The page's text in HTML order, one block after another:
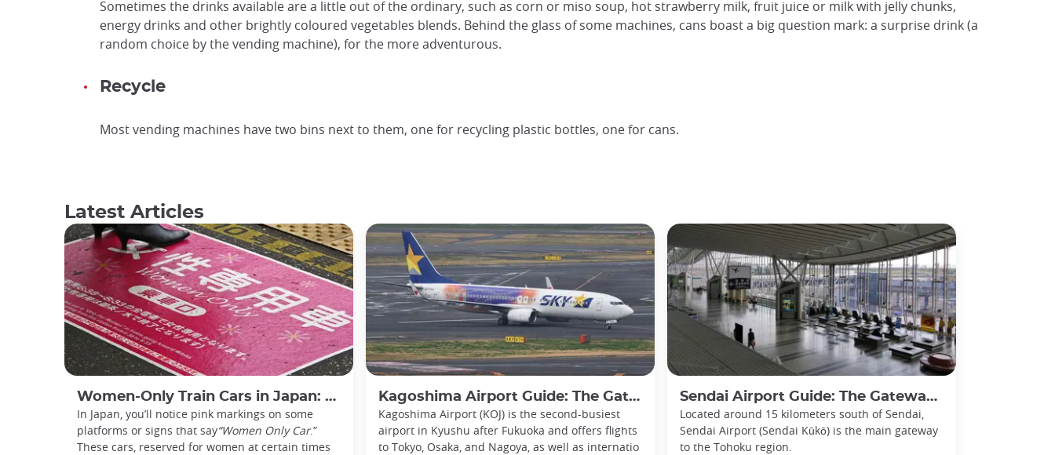
Sometimes the drinks available are a little out of the ordinary, such as corn or miso soup, hot strawberry milk, fruit juice or milk with jelly chunks,
energy drinks and other brightly coloured vegetables blends. Behind the glass of some machines, cans boast a big question mark: a surprise drink (a
random choice by the vending machine), for the more adventurous.
Recycle
Most vending machines have two bins next to them, one for recycling plastic bottles, one for cans.
Latest Articles
Women-Only Train Cars in Japan: How Do You Use Them?
In Japan, you’ll notice pink markings on some
platforms or signs that say“Women Only Car.”
These cars, reserved for women at certain times
Kagoshima Airport Guide: The Gateway to Southern Kyushu
Kagoshima Airport (KOJ) is the second-busiest
airport in Kyushu after Fukuoka and offers flights
to Tokyo, Osaka, and Nagoya, as well as internatio
Sendai Airport Guide: The Gateway to the Tohoku Region
Located around 15 kilometers south of Sendai,
Sendai Airport (Sendai Kūkō) is the main gateway
to the Tohoku region.